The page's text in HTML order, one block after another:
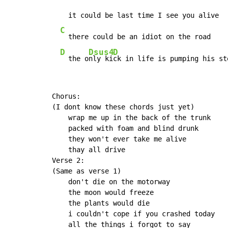
    it could be last time I see you alive
C
  there could be an idiot on the road
D
  the o
Dsus4
nly ki
D
ck in life is pumping his
Chorus:
(I dont know these chords just yet)
    wrap me up in the back of the trunk
    packed with foam and blind drunk
    they won't ever take me alive
    thay all drive
Verse 2:
(Same as verse 1)
    don't die on the motorway
    the moon would freeze
    the plants would die
    i couldn't cope if you crashed today
    all the things i forgot to say